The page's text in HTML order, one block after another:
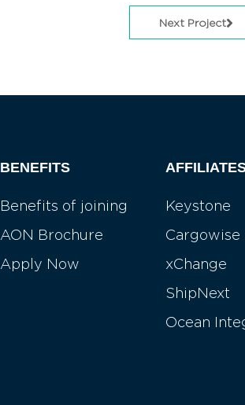
Next Project
BENEFITS
Benefits of joining
AON Brochure
Apply Now
Keystone
Cargowise
xChange
ShipNext
Ocean